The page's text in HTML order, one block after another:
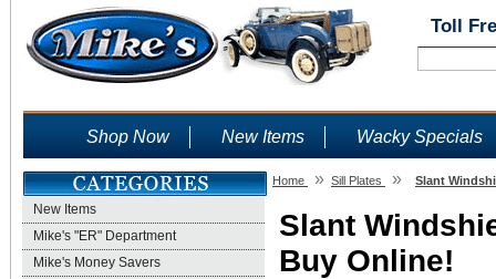
Toll
Shop Now New Items Wacky Specials
New Items
Mike's "ER" Department
Mike's Money Savers
Home » Sill Plates » Slant
Slant
Buy Online!